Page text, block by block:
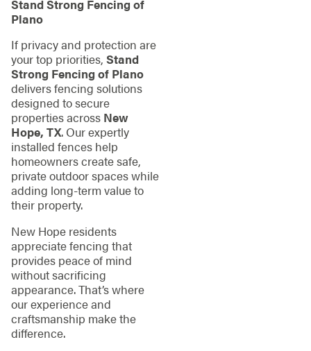
Stand Strong Fencing of
Plano
If privacy and protection are
your top priorities, Stand
Strong Fencing of Plano
delivers fencing solutions
designed to secure
properties across New
Hope, TX. Our expertly
installed fences help
homeowners create safe,
private outdoor spaces while
adding long-term value to
their property.
New Hope residents
appreciate fencing that
provides peace of mind
without sacrificing
appearance. That’s where
our experience and
craftsmanship make the
difference.